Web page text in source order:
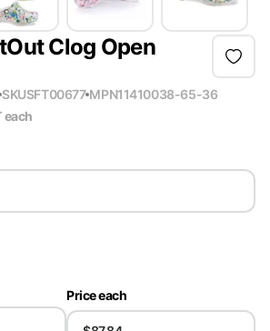
Clog Open
SKUSFT00677 MPN11410038-65-36
each
Price each